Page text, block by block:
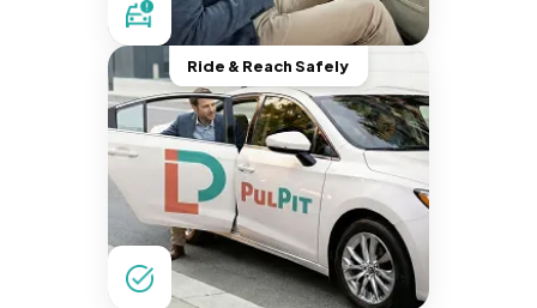
Ride & Reach Safely